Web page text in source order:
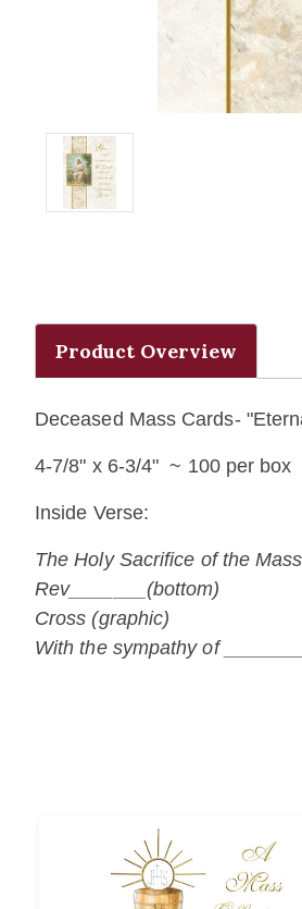
Product Overview
Deceased Mass Cards-
4-7/8" x 6-3/4" ~ 100 per box
Inside Verse:
The Holy Sacrifice of the
Rev_______(bottom)
Cross (graphic)
With the sympathy of